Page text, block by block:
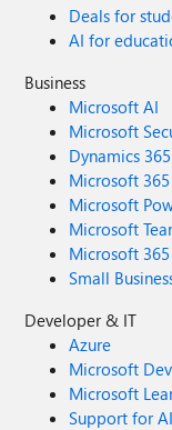
Deals for
AI for
Business
Microsoft AI
Microsoft
Dynamics 365
Microsoft 365
Microsoft
Microsoft
Microsoft
Small
Developer & IT
Azure
Microsoft
Microsoft
Support for